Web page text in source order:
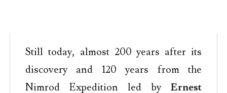
Still today, almost 200 years after its
discovery and 120 years from the
Nimrod Expedition led byErnest